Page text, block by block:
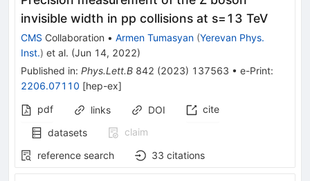
invisible width in pp collisions at s=13 TeV
CMS Collaboration • Armen Tumasyan (Yerevan Phys.
Inst.) et al. (Jun 14, 2022)
Published in: Phys.Lett.B 842 (2023) 137563 • e-Print:
2206.07110 [hep-ex]
pdf
links DOI
cite
datasets
claim
reference search
33 citations